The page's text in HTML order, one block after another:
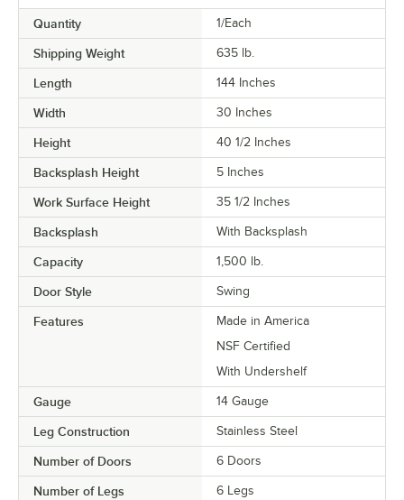
Quantity 1/Each
Shipping Weight 635 lb.
Length 144 Inches
Width 30 Inches
Height 40 1/2 Inches
Backsplash Height 5 Inches
Work Surface Height 35 1/2 Inches
Backsplash With Backsplash
Capacity 1,500 lb.
Door Style Swing
Features
Made in America
NSF Certified
With Undershelf
Gauge 14 Gauge
Leg Construction Stainless Steel
Number of Doors 6 Doors
Number of Legs 6 Legs